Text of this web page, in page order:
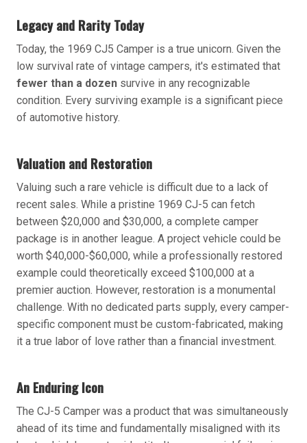
Legacy and Rarity Today
Today, the 1969 CJ5 Camper is a true unicorn. Given the
low survival rate of vintage campers, it's estimated that
fewer than a dozen survive in any recognizable
condition. Every surviving example is a significant piece
of automotive history.
Valuation and Restoration
Valuing such a rare vehicle is difficult due to a lack of
recent sales. While a pristine 1969 CJ-5 can fetch
between $20,000 and $30,000, a complete camper
package is in another league. A project vehicle could be
worth $40,000-$60,000, while a professionally restored
example could theoretically exceed $100,000 at a
premier auction. However, restoration is a monumental
challenge. With no dedicated parts supply, every camper-
specific component must be custom-fabricated, making
it a true labor of love rather than a financial investment.
An Enduring Icon
The CJ-5 Camper was a product that was simultaneously
ahead of its time and fundamentally misaligned with its